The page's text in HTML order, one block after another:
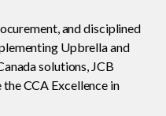
webinars
and disciplined
Upbrella and
solutions, JCB
CCA Excellence in